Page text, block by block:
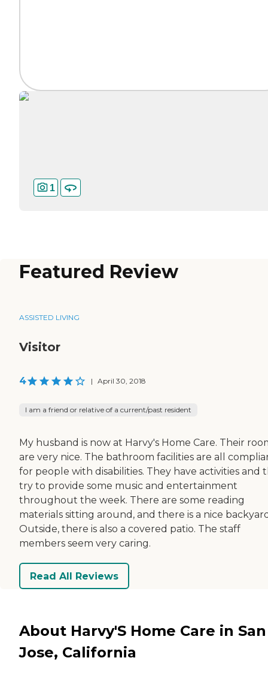
1
Featured Review
ASSISTED LIVING
Visitor
4 | April 30, 2018
I am a friend or relative of a current/past resident
My husband is now at Harvy's Home Care. Their
are very nice. The bathroom facilities are all
for people with disabilities. They have activities and
try to provide some music and entertainment
throughout the week. There are some reading
materials sitting around, and there is a nice
Outside, there is also a covered patio. The staff
members seem very caring.
Read All Reviews
About Harvy'S Home Care in San
Jose, California